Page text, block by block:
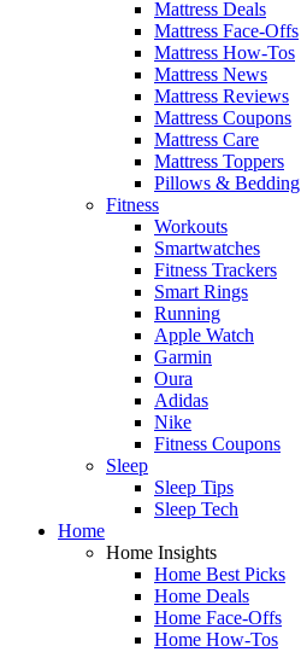
Mattress Deals
Mattress Face-Offs
Mattress How-Tos
Mattress News
Mattress Reviews
Mattress Coupons
Mattress Care
Mattress Toppers
Pillows & Bedding
Fitness
Workouts
Smartwatches
Fitness Trackers
Smart Rings
Running
Apple Watch
Garmin
Oura
Adidas
Nike
Fitness Coupons
Sleep
Sleep Tips
Sleep Tech
Home
Home Insights
Home Best Picks
Home Deals
Home Face-Offs
Home How-Tos